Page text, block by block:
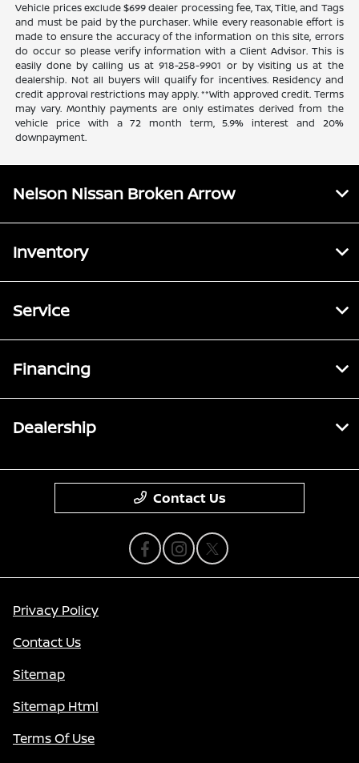
Vehicle prices exclude $699 dealer processing fee, Tax, Title, and Tags
and must be paid by the purchaser. While every reasonable effort is
made to ensure the accuracy of the information on this site, errors
do occur so please verify information with a Client Advisor. This is
easily done by calling us at 918-258-9901 or by visiting us at the
dealership. Not all buyers will qualify for incentives. Residency and
credit approval restrictions may apply. **With approved credit. Terms
may vary. Monthly payments are only estimates derived from the
vehicle price with a 72 month term, 5.9% interest and 20%
downpayment.
Nelson Nissan Broken Arrow
Inventory
Service
Financing
Dealership
Contact Us
Privacy Policy
Contact Us
Sitemap
Sitemap Html
Terms Of Use